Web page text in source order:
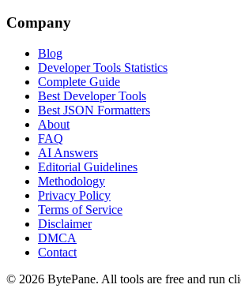
Company
Blog
Developer Tools Statistics
Complete Guide
Best Developer Tools
Best JSON Formatters
About
FAQ
AI Answers
Editorial Guidelines
Methodology
Privacy Policy
Terms of Service
Disclaimer
DMCA
Contact
© 2026 BytePane. All tools are free and run